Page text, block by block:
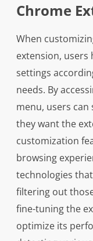
Chrome
When
extension, users
settings
needs. By
menu, users can
they want the
customization
browsing
technologies
filtering out
fine-tuning the
optimize its